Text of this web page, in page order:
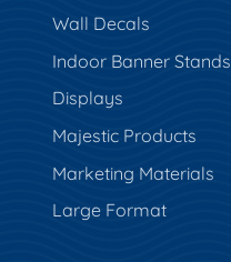
Wall Decals
Indoor Banner Stands
Displays
Majestic Products
Marketing Materials
Large Format